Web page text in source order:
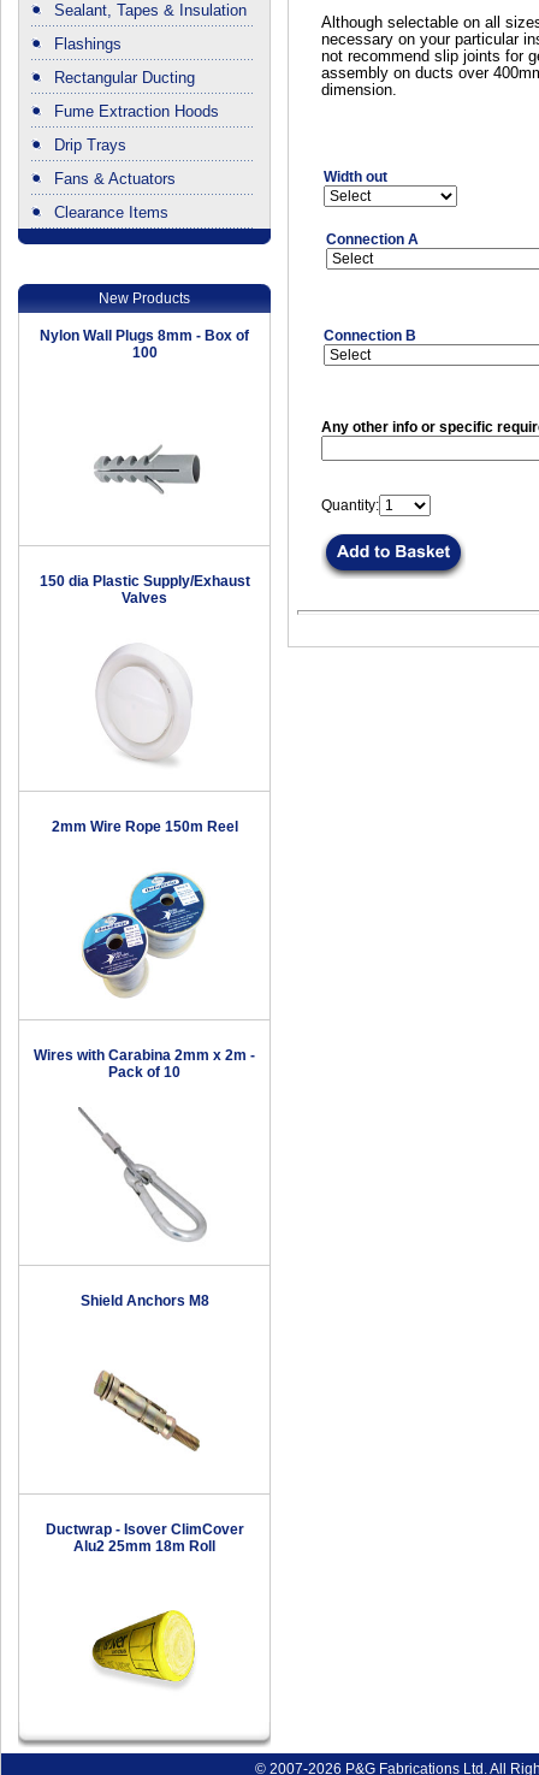
Sealant, Tapes & Insulation
Flashings
Rectangular Ducting
Fume Extraction Hoods
Drip Trays
Fans & Actuators
Clearance Items
New Products
Nylon Wall Plugs 8mm - Box of
100
150 dia Plastic Supply/Exhaust
Valves
2mm Wire Rope 150m Reel
Wires with Carabina 2mm x 2m -
Pack of 10
Shield Anchors M8
Ductwrap - Isover ClimCover
Alu2 25mm 18m Roll
Although selectable on all
necessary on your particular
not recommend slip joints for
assembly on ducts over
dimension.
Width out
Connection A
Connection B
Any other info or specific
Quantity:
© 2007-2026 P&G Fabrications Ltd. All